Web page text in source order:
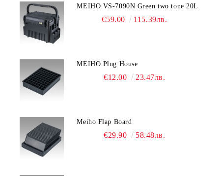
MEIHO VS-7090N Green two tone 20L
€59.00 115.39лв.
MEIHO Plug House
€12.00 23.47лв.
Meiho Flap Board
€29.90 58.48лв.